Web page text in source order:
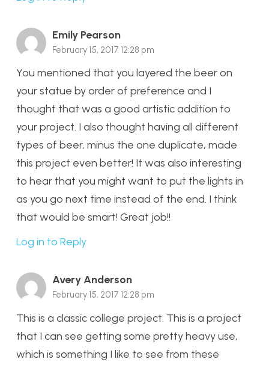
Emily Pearson
February 15, 2017 12:28 pm
You mentioned that you layered the beer on
your statue by order of preference and I
thought that was a good artistic addition to
your project. I also thought having all different
types of beer, minus the one duplicate, made
this project even better! It was also interesting
to hear that you might want to put the lights in
as you go next time instead of the end. I think
that would be smart! Great job!!
Log in to Reply
Avery Anderson
February 15, 2017 12:28 pm
This is a classic college project. This is a project
that I can see getting some pretty heavy use,
which is something I like to see from these